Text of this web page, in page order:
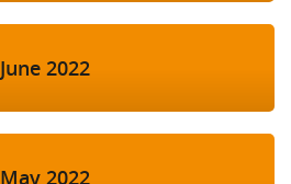
June 2022
May 2022